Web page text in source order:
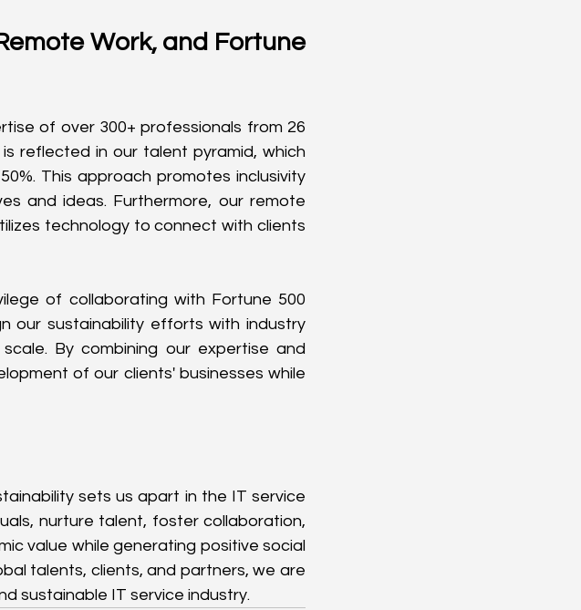
Work, and Fortune
of over 300+ professionals from 26
reflected in our talent pyramid, which
This approach promotes inclusivity
and ideas. Furthermore, our remote
technology to connect with clients
of collaborating with Fortune 500
our sustainability efforts with industry
By combining our expertise and
of our clients' businesses while
sets us apart in the IT service
nurture talent, foster collaboration,
value while generating positive social
talents, clients, and partners, we are
sustainable IT service industry.